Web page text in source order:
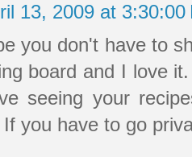
13, 2009 at 3:30:00
you don't have to
board and I love
seeing your
you have to go